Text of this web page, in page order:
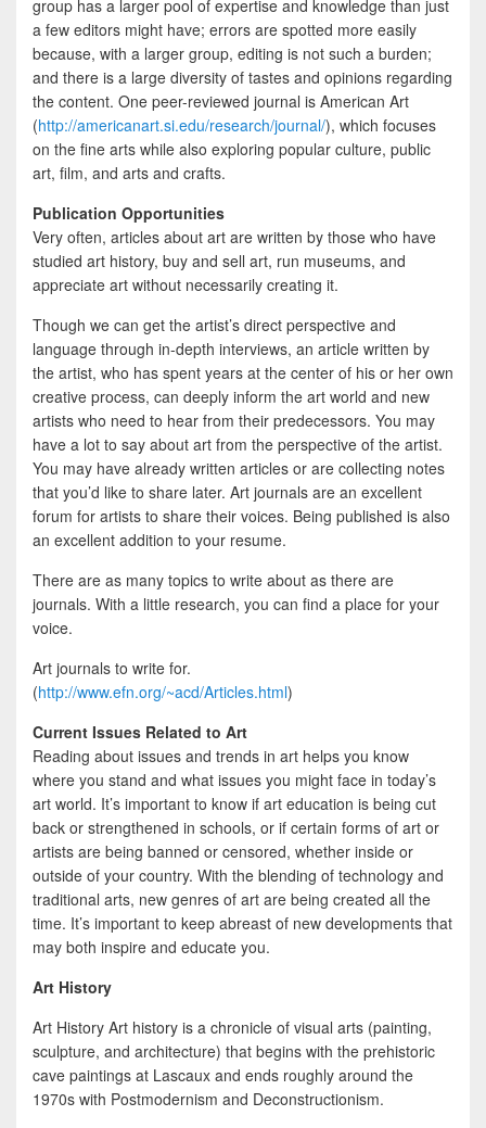
group has a larger pool of expertise and knowledge than just
a few editors might have; errors are spotted more easily
because, with a larger group, editing is not such a burden;
and there is a large diversity of tastes and opinions regarding
the content. One peer-reviewed journal is American Art
(http://americanart.si.edu/research/journal/), which focuses
on the fine arts while also exploring popular culture, public
art, film, and arts and crafts.
Publication Opportunities
Very often, articles about art are written by those who have
studied art history, buy and sell art, run museums, and
appreciate art without necessarily creating it.
Though we can get the artist’s direct perspective and
language through in-depth interviews, an article written by
the artist, who has spent years at the center of his or her own
creative process, can deeply inform the art world and new
artists who need to hear from their predecessors. You may
have a lot to say about art from the perspective of the artist.
You may have already written articles or are collecting notes
that you’d like to share later. Art journals are an excellent
forum for artists to share their voices. Being published is also
an excellent addition to your resume.
There are as many topics to write about as there are
journals. With a little research, you can find a place for your
voice.
Art journals to write for.
(http://www.efn.org/~acd/Articles.html)
Current Issues Related to Art
Reading about issues and trends in art helps you know
where you stand and what issues you might face in today’s
art world. It’s important to know if art education is being cut
back or strengthened in schools, or if certain forms of art or
artists are being banned or censored, whether inside or
outside of your country. With the blending of technology and
traditional arts, new genres of art are being created all the
time. It’s important to keep abreast of new developments that
may both inspire and educate you.
Art History
Art History Art history is a chronicle of visual arts (painting,
sculpture, and architecture) that begins with the prehistoric
cave paintings at Lascaux and ends roughly around the
1970s with Postmodernism and Deconstructionism.